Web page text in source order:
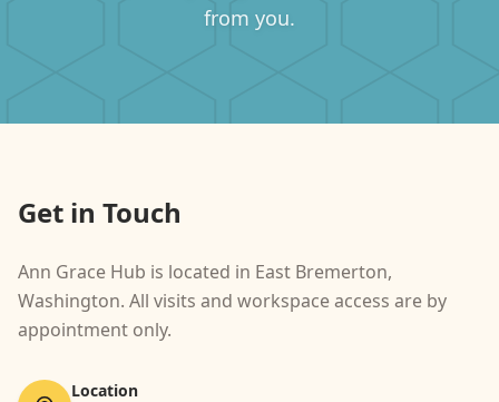
from you.
Get in Touch
Ann Grace Hub is located in East Bremerton,
Washington. All visits and workspace access are by
appointment only.
Location